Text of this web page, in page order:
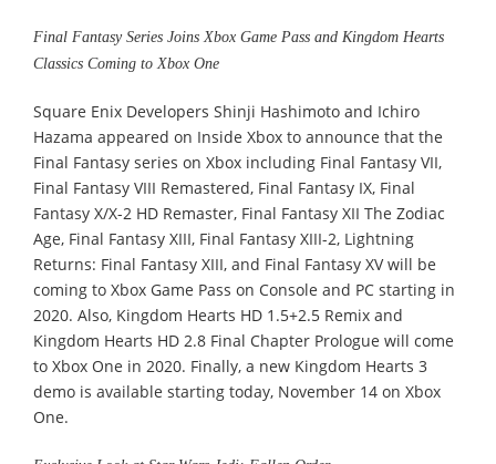
Final Fantasy Series Joins Xbox Game Pass and Kingdom Hearts
Classics Coming to Xbox One
Square Enix Developers Shinji Hashimoto and Ichiro
Hazama appeared on Inside Xbox to announce that the
Final Fantasy series on Xbox including Final Fantasy VII,
Final Fantasy VIII Remastered, Final Fantasy IX, Final
Fantasy X/X-2 HD Remaster, Final Fantasy XII The Zodiac
Age, Final Fantasy XIII, Final Fantasy XIII-2, Lightning
Returns: Final Fantasy XIII, and Final Fantasy XV will be
coming to Xbox Game Pass on Console and PC starting in
2020. Also, Kingdom Hearts HD 1.5+2.5 Remix and
Kingdom Hearts HD 2.8 Final Chapter Prologue will come
to Xbox One in 2020. Finally, a new Kingdom Hearts 3
demo is available starting today, November 14 on Xbox
One.